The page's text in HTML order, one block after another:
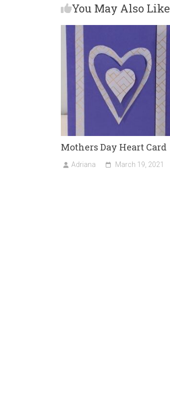
o
ok
d
o
n
You May Also Like
Mothers Day Heart Card
Adriana March 19, 2021